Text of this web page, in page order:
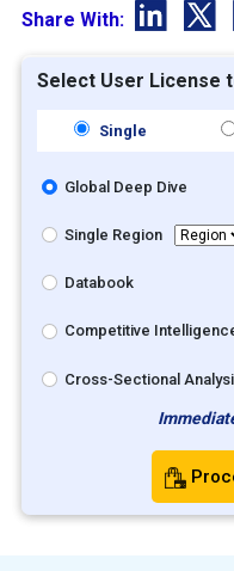
Share With:
Select User License
Single
Global Deep Dive
Single Region
Databook
Competitive
Cross-Sectional